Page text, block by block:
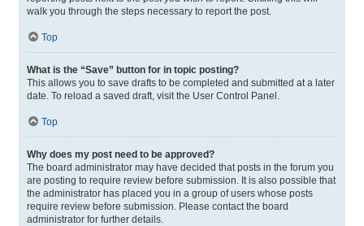
walk you through the steps necessary to report the post.
Top
What is the “Save” button for in topic posting?
This allows you to save drafts to be completed and submitted at a later
date. To reload a saved draft, visit the User Control Panel.
Top
Why does my post need to be approved?
The board administrator may have decided that posts in the forum you
are posting to require review before submission. It is also possible that
the administrator has placed you in a group of users whose posts
require review before submission. Please contact the board
administrator for further details.